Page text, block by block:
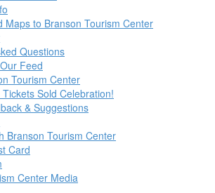
Maps to Branson Tourism Center
Questions
Feed
Tourism Center
Sold Celebration!
& Suggestions
Branson Tourism Center
Card
Center Media